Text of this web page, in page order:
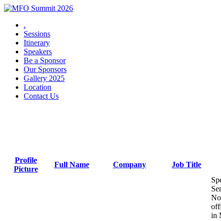
.
Sessions
Itinerary
Speakers
Be a Sponsor
Our Sponsors
Gallery 2025
Location
Contact Us
Profile
Picture
Full Name Company Job Title
in